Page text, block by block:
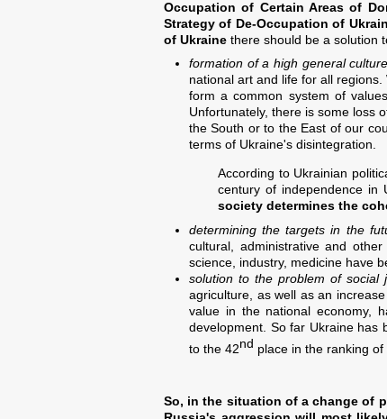
Occupation of Certain Areas of
Strategy of De-Occupation of
of Ukraine there should be a solution
formation of a high general
national art and life for all
form a common system of
Unfortunately, there is some loss
the South or to the East of our
terms of Ukraine's disintegration.
According to Ukrainian
century of independence
society determines the
determining the targets in the
cultural, administrative and
science, industry, medicine have
solution to the problem of social
agriculture, as well as an
value in the national economy,
development. So far Ukraine has
to the 42nd place in the ranking
So, in the situation of a change of